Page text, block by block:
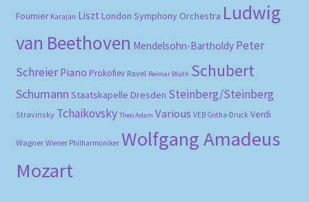
Fournier Karajan Liszt London Symphony Orchestra Ludwig
van Beethoven Mendelsohn-Bartholdy Peter
Schreier Piano Prokofiev Ravel Reimar Bluth Schubert
Schumann Staatskapelle Dresden Steinberg/Steinberg
Stravinsky Tchaikovsky Theo Adam Various VEB Gotha-Druck Verdi
Wagner Wiener Philharmoniker Wolfgang Amadeus
Mozart